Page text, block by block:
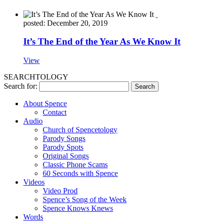
posted: December 20, 2019
It’s The End of the Year As We Know It
View
SEARCHTOLOGY
Search for:
About Spence
Contact
Audio
Church of Spencetology
Parody Songs
Parody Spots
Original Songs
Classic Phone Scams
60 Seconds with Spence
Videos
Video Prod
Spence’s Song of the Week
Spence Knows Knews
Words